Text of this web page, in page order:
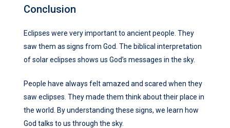
Conclusion
Eclipses were very important to ancient people. They
saw them as signs from God. The biblical interpretation
of solar eclipses shows us God’s messages in the sky.
People have always felt amazed and scared when they
saw eclipses. They made them think about their place in
the world. By understanding these signs, we learn how
God talks to us through the sky.